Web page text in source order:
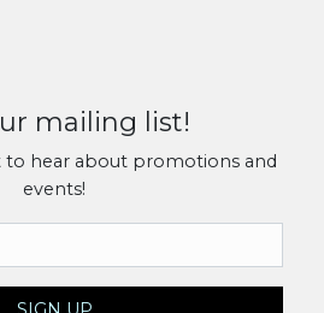
mailing list!
to hear about promotions and
events!